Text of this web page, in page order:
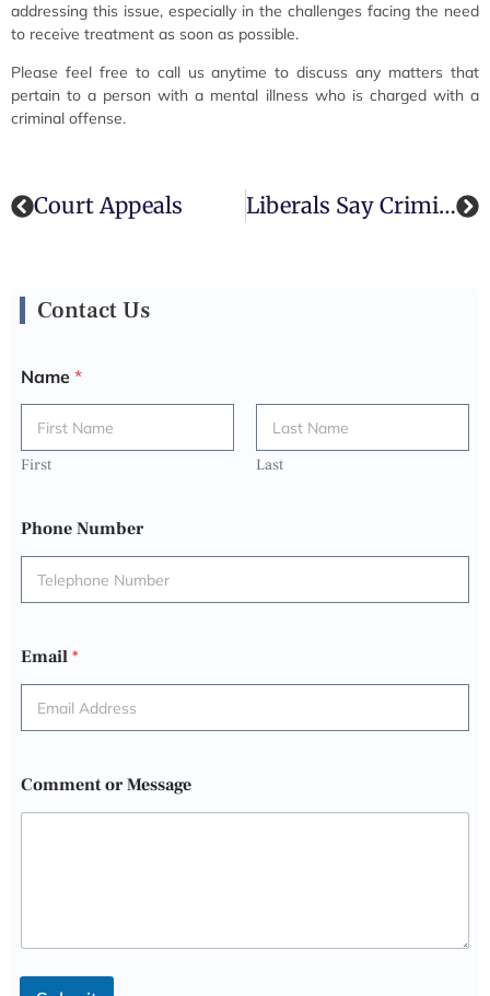
addressing this issue, especially in the challenges facing the need
to receive treatment as soon as possible.
Please feel free to call us anytime to discuss any matters that
pertain to a person with a mental illness who is charged with a
criminal offense.
Court Appeals Liberals Say Criminal Rehabilitation & Not “Tough On Crime” Legislation Is Best For Public Interest, Mr. Harper
Contact Us
Name *
First Last
Phone Number
Email *
Comment or Message